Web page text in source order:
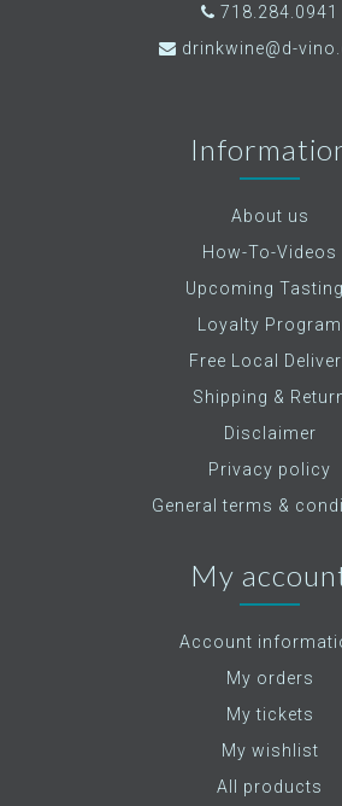
718.284.0941
drinkwine@d-
About us
How-To-Videos
Upcoming
Loyalty Program
Free Local
Shipping &
Disclaimer
Privacy policy
General terms &
My
Account
My orders
My tickets
My wishlist
All products